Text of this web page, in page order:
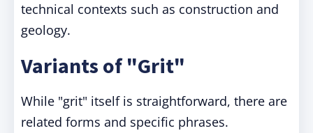
technical contexts such as construction and
geology.
Variants of "Grit"
While "grit" itself is straightforward, there are
related forms and specific phrases.